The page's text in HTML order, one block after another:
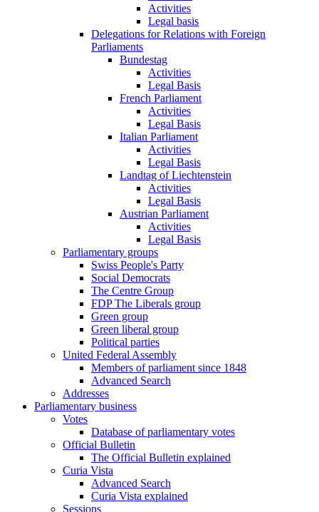
Activities
Legal basis
Delegations for Relations with Foreign
Parliaments
Bundestag
Activities
Legal Basis
French Parliament
Activities
Legal Basis
Italian Parliament
Activities
Legal Basis
Landtag of Liechtenstein
Activities
Legal Basis
Austrian Parliament
Activities
Legal Basis
Parliamentary groups
Swiss People's Party
Social Democrats
The Centre Group
FDP The Liberals group
Green group
Green liberal group
Political parties
United Federal Assembly
Members of parliament since 1848
Advanced Search
Addresses
Parliamentary business
Votes
Database of parliamentary votes
Official Bulletin
The Official Bulletin explained
Curia Vista
Advanced Search
Curia Vista explained
Sessions